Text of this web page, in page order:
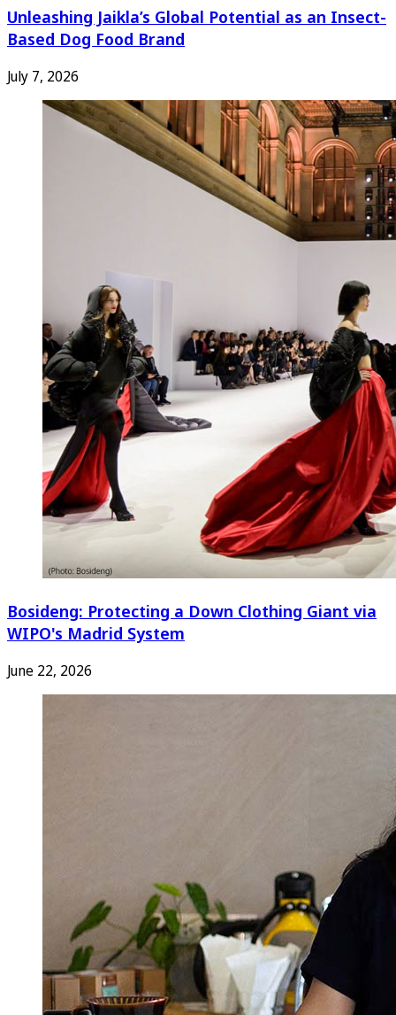
Unleashing Jaikla’s Global Potential as an Insect-
Based Dog Food Brand
July 7, 2026
Bosideng: Protecting a Down Clothing Giant via
WIPO's Madrid System
June 22, 2026